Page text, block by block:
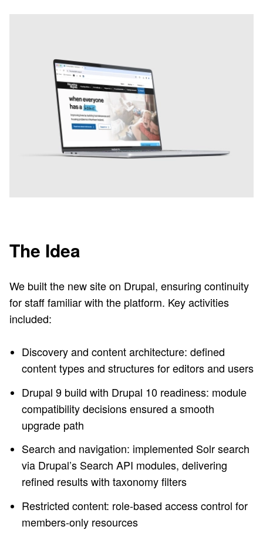
The Idea
We built the new site on Drupal, ensuring continuity
for staff familiar with the platform. Key activities
included:
Discovery and content architecture: defined
content types and structures for editors and users
Drupal 9 build with Drupal 10 readiness: module
compatibility decisions ensured a smooth
upgrade path
Search and navigation: implemented Solr search
via Drupal’s Search API modules, delivering
refined results with taxonomy filters
Restricted content: role-based access control for
members-only resources